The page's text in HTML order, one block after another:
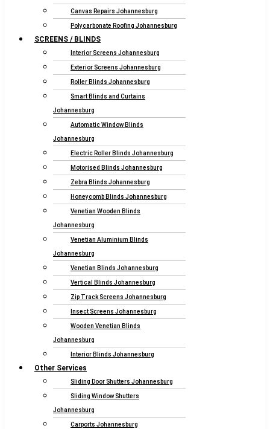
Canvas Repairs Johannesburg
Polycarbonate Roofing Johannesburg
SCREENS / BLINDS
Interior Screens Johannesburg
Exterior Screens Johannesburg
Roller Blinds Johannesburg
Smart Blinds and Curtains
Johannesburg
Automatic Window Blinds
Johannesburg
Electric Roller Blinds Johannesburg
Motorised Blinds Johannesburg
Zebra Blinds Johannesburg
Honeycomb Blinds Johannesburg
Venetian Wooden Blinds
Johannesburg
Venetian Aluminium Blinds
Johannesburg
Venetian Blinds Johannesburg
Vertical Blinds Johannesburg
Zip Track Screens Johannesburg
Insect Screens Johannesburg
Wooden Venetian Blinds
Johannesburg
Interior Blinds Johannesburg
Other Services
Sliding Door Shutters Johannesburg
Sliding Window Shutters
Johannesburg
Carports Johannesburg